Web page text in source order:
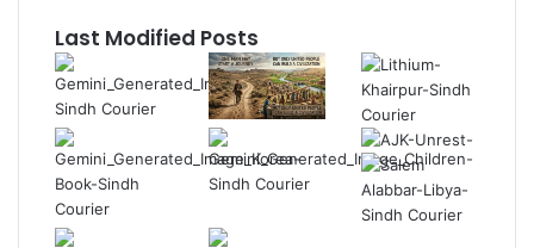
Last Modified Posts